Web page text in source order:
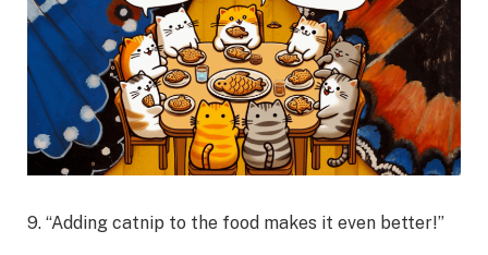
9. “Adding catnip to the food makes it even better!”